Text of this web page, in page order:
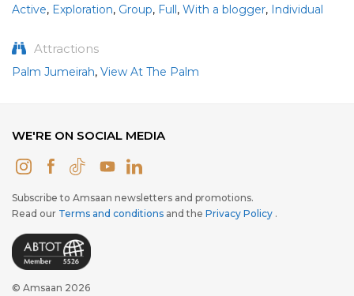
Active, Exploration, Group, Full, With a blogger, Individual
Attractions
Palm Jumeirah, View At The Palm
WE'RE ON SOCIAL MEDIA
Subscribe to Amsaan newsletters and promotions.
Read our Terms and conditions and the Privacy Policy .
© Amsaan 2026